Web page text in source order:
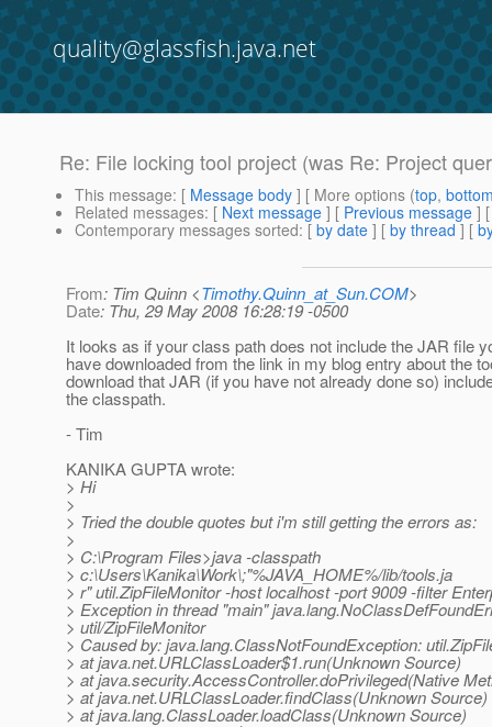
quality@glassfish.java.net
Re: File locking tool project (was Re: Project
This message: [ Message body ] [ More options (top,
Related messages: [ Next message ] [ Previous message ]
Contemporary messages sorted: [ by date ] [ by thread ] [
From: Tim Quinn <Timothy.Quinn_at_Sun.COM>
Date: Thu, 29 May 2008 16:28:19 -0500
It looks as if your class path does not include the JAR file
have downloaded from the link in my blog entry about the
download that JAR (if you have not already done so)
the classpath.
- Tim
KANIKA GUPTA wrote:
> Hi
>
> Tried the double quotes but i'm still getting the errors as:
>
> C:\Program Files>java -classpath
> c:\Users\Kanika\Work\;"%JAVA_HOME%/lib/tools.ja
> r" util.ZipFileMonitor -host localhost -port 9009 -filter
> Exception in thread "main"
> util/ZipFileMonitor
> Caused by: java.lang.ClassNotFoundException:
> at java.net.URLClassLoader$1.run(Unknown Source)
> at java.security.AccessController.doPrivileged(Native
> at java.net.URLClassLoader.findClass(Unknown Source)
> at java.lang.ClassLoader.loadClass(Unknown Source)